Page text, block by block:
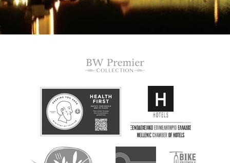
Marketing Cookies